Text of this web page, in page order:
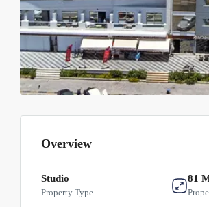
Overview
Studio
Property Type
81